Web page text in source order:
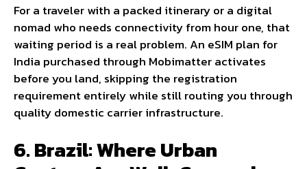
For a traveler with a packed itinerary or a digital
nomad who needs connectivity from hour one, that
waiting period is a real problem. An eSIM plan for
India purchased through Mobimatter activates
before you land, skipping the registration
requirement entirely while still routing you through
quality domestic carrier infrastructure.
6. Brazil: Where Urban